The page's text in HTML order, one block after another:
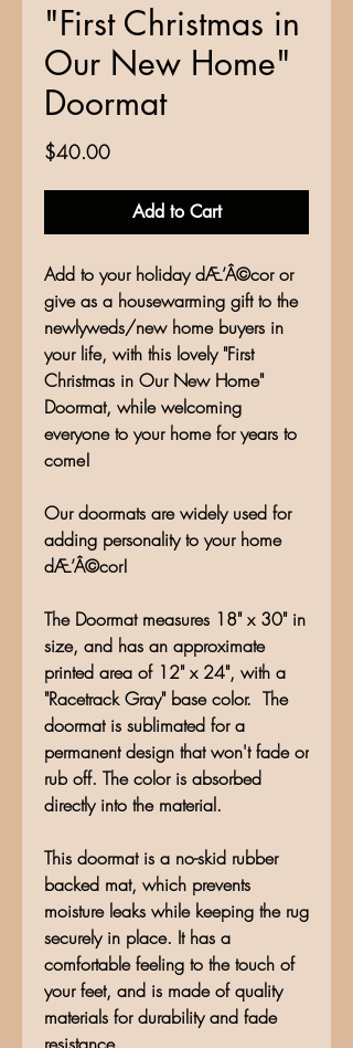
"First Christmas in
Our New Home"
Doormat
$40.00Price
Add to Cart
Add to your holiday dÆ’Â©cor or
give as a housewarming gift to the
newlyweds/new home buyers in
your life, with this lovely "First
Christmas in Our New Home"
Doormat, while welcoming
everyone to your home for years to
come!
Our doormats are widely used for
adding personality to your home
dÆ’Â©cor!
The Doormat measures 18" x 30" in
size, and has an approximate
printed area of 12" x 24", with a
"Racetrack Gray" base color. The
doormat is sublimated for a
permanent design that won't fade or
rub off. The color is absorbed
directly into the material.
This doormat is a no-skid rubber
backed mat, which prevents
moisture leaks while keeping the rug
securely in place. It has a
comfortable feeling to the touch of
your feet, and is made of quality
materials for durability and fade